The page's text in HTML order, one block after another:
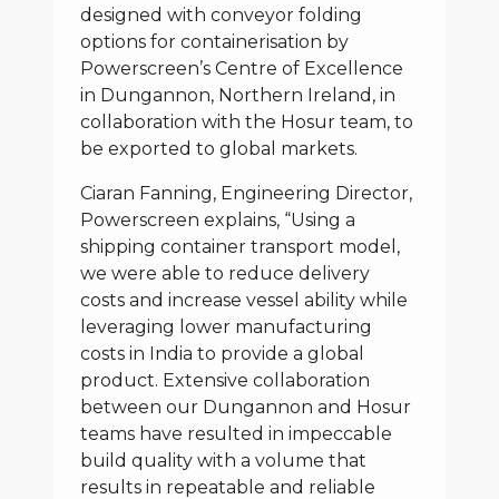
designed with conveyor folding
options for containerisation by
Powerscreen’s Centre of Excellence
in Dungannon, Northern Ireland, in
collaboration with the Hosur team, to
be exported to global markets.
Ciaran Fanning, Engineering Director,
Powerscreen explains, “Using a
shipping container transport model,
we were able to reduce delivery
costs and increase vessel ability while
leveraging lower manufacturing
costs in India to provide a global
product. Extensive collaboration
between our Dungannon and Hosur
teams have resulted in impeccable
build quality with a volume that
results in repeatable and reliable